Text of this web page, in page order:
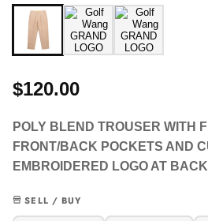
$120.00
POLY BLEND TROUSER WITH
FRONT/BACK POCKETS AND
EMBROIDERED LOGO AT
SELL / BUY